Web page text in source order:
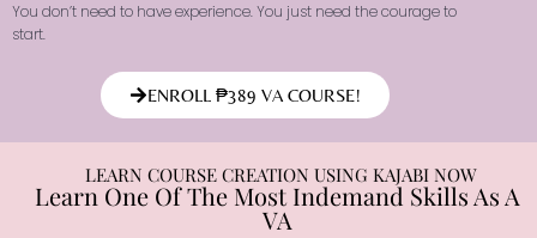
You don’t need to have experience. You just need the courage to
start.
ENROLL ₱389 VA COURSE!
LEARN COURSE CREATION USING KAJABI NOW
Learn One Of The Most Indemand Skills As A
VA